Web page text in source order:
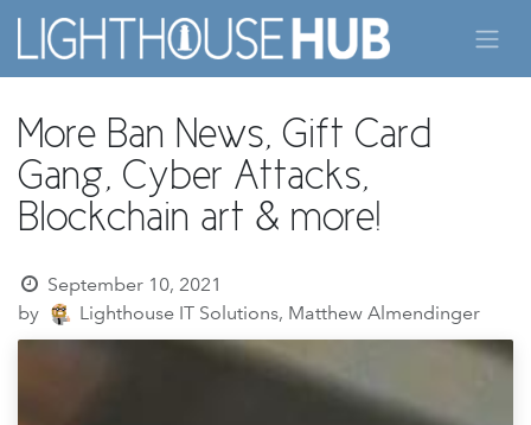
Skip to Content
More Ban News, Gift Card
Gang, Cyber Attacks,
Blockchain art & more!
September 10, 2021
by
Lighthouse IT Solutions, Matthew Almendinger